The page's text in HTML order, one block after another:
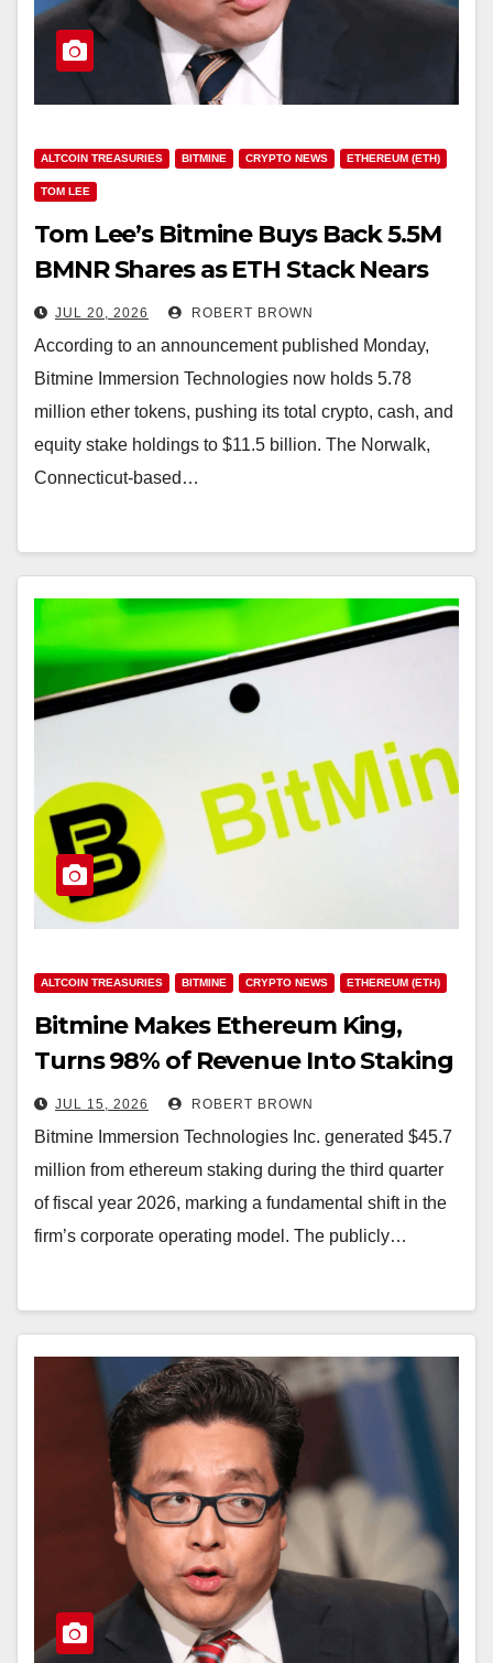
ALTCOIN TREASURIES BITMINE CRYPTO NEWS ETHEREUM (ETH)
TOM LEE
Tom Lee’s Bitmine Buys Back 5.5M
BMNR Shares as ETH Stack Nears
5.8M Tokens
JUL 20, 2026 ROBERT BROWN
According to an announcement published Monday,
Bitmine Immersion Technologies now holds 5.78
million ether tokens, pushing its total crypto, cash, and
equity stake holdings to $11.5 billion. The Norwalk,
Connecticut-based…
ALTCOIN TREASURIES BITMINE CRYPTO NEWS ETHEREUM (ETH)
Bitmine Makes Ethereum King,
Turns 98% of Revenue Into Staking
Windfall
JUL 15, 2026 ROBERT BROWN
Bitmine Immersion Technologies Inc. generated $45.7
million from ethereum staking during the third quarter
of fiscal year 2026, marking a fundamental shift in the
firm’s corporate operating model. The publicly…